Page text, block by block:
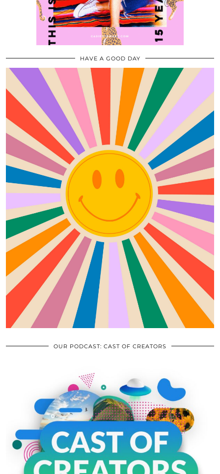
HAVE A GOOD DAY
OUR PODCAST: CAST OF CREATORS